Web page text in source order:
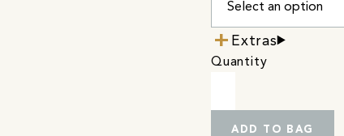
Extras
Quantity
ADD TO BAG